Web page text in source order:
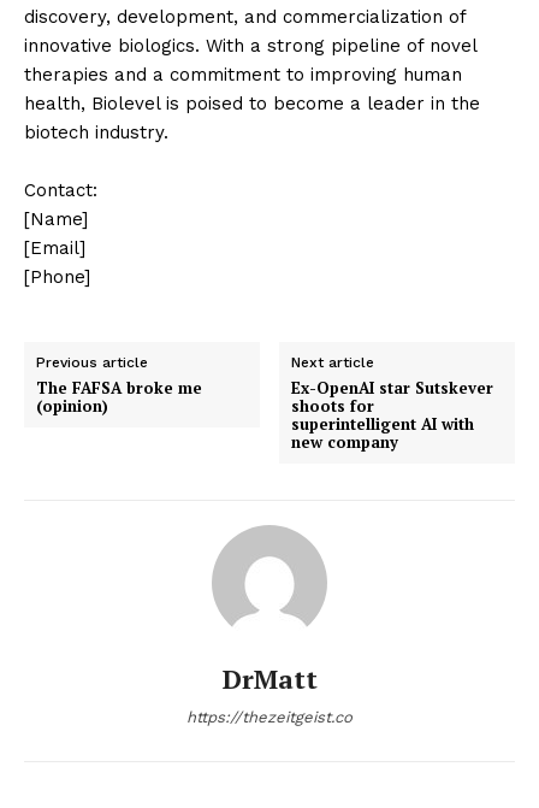
discovery, development, and commercialization of
innovative biologics. With a strong pipeline of novel
therapies and a commitment to improving human
health, Biolevel is poised to become a leader in the
biotech industry.
Contact:
[Name]
[Email]
[Phone]
Previous article
The FAFSA broke me
(opinion)
Next article
Ex-OpenAI star Sutskever
shoots for
superintelligent AI with
new company
DrMatt
https://thezeitgeist.co